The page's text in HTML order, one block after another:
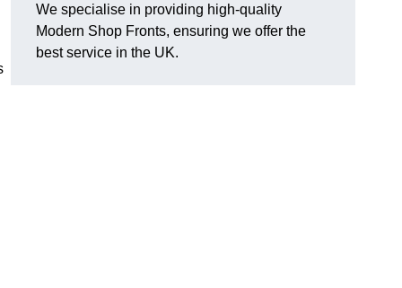
We specialise in providing high-quality
Modern Shop Fronts, ensuring we offer the
best service in the UK.